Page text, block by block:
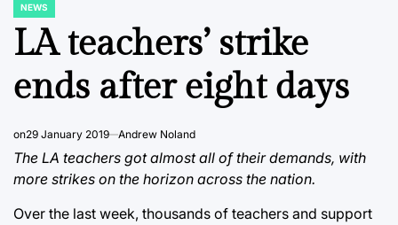
POSTED
IN
NEWS
LA teachers’ strike
ends after eight days
on29 January 2019 Andrew Noland
The LA teachers got almost all of their demands, with
more strikes on the horizon across the nation.
Over the last week, thousands of teachers and support